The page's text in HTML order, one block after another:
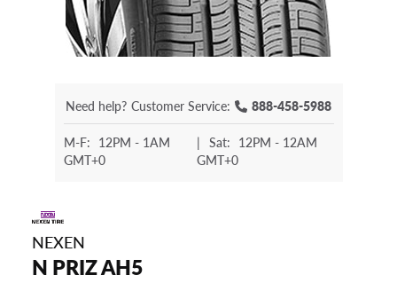
Need help? Customer Service: 888-458-5988
M-F: 12PM - 1AM
GMT+0
| Sat: 12PM - 12AM
GMT+0
NEXEN
N PRIZ AH5